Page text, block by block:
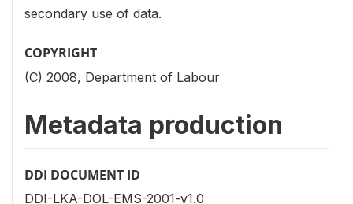
secondary use of data.
COPYRIGHT
(C) 2008, Department of Labour
Metadata production
DDI DOCUMENT ID
DDI-LKA-DOL-EMS-2001-v1.0